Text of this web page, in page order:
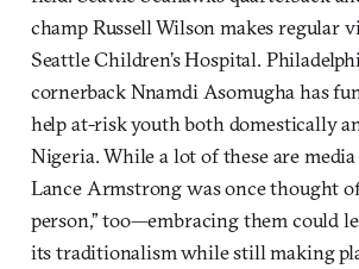
champ Russell Wilson makes regular
Seattle Children’s Hospital.
cornerback Nnamdi Asomugha has
help at-risk youth both domestically
Nigeria. While a lot of these are
Lance Armstrong was once thought of
person,” too—embracing them could
its traditionalism while still making